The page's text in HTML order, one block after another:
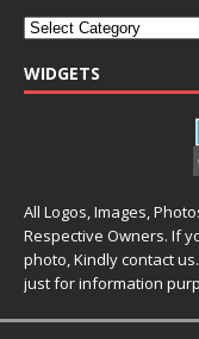
WIDGETS
All Logos, Images,
Respective Owners. If
photo, Kindly contact
just for information